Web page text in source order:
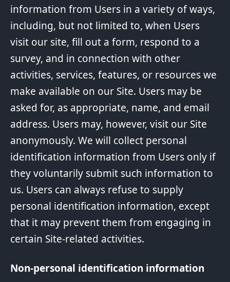
information from Users in a variety of ways,
including, but not limited to, when Users
visit our site, fill out a form, respond to a
survey, and in connection with other
activities, services, features, or resources we
make available on our Site. Users may be
asked for, as appropriate, name, and email
address. Users may, however, visit our Site
anonymously. We will collect personal
identification information from Users only if
they voluntarily submit such information to
us. Users can always refuse to supply
personal identification information, except
that it may prevent them from engaging in
certain Site-related activities.
Non-personal identification information